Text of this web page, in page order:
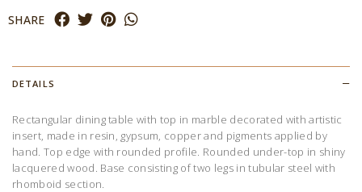
SHARE
DETAILS
Rectangular dining table with top in marble decorated with artistic
insert, made in resin, gypsum, copper and pigments applied by
hand. Top edge with rounded profile. Rounded under-top in shiny
lacquered wood. Base consisting of two legs in tubular steel with
rhomboid section.